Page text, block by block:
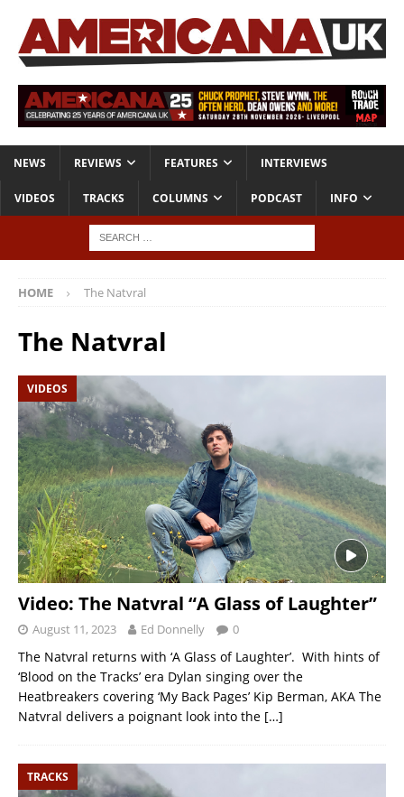
NEWS REVIEWS FEATURES INTERVIEWS
VIDEOS TRACKS COLUMNS PODCAST INFO
HOME The Natvral
The Natvral
VIDEOS
Video: The Natvral “A Glass of Laughter”
August 11, 2023 Ed Donnelly 0
The Natvral returns with ‘A Glass of Laughter’. With hints of
‘Blood on the Tracks’ era Dylan singing over the
Heatbreakers covering ‘My Back Pages’ Kip Berman, AKA The
Natvral delivers a poignant look into the […]
TRACKS